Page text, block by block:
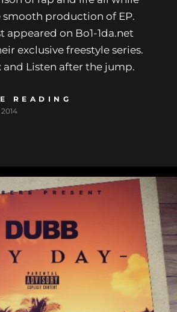
smooth production of EP.
appeared on Bo1-1da.net
exclusive freestyle series.
and Listen after the jump.
READING